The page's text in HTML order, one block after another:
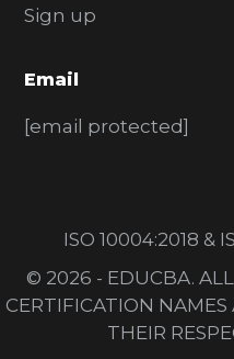
Sign up
Email
[email protected]
ISO 10004:2018 &
© 2026 - EDUCBA.
CERTIFICATION
THEIR